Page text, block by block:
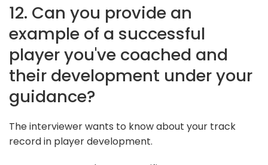
12. Can you provide an
example of a successful
player you've coached and
their development under your
guidance?
The interviewer wants to know about your track
record in player development.